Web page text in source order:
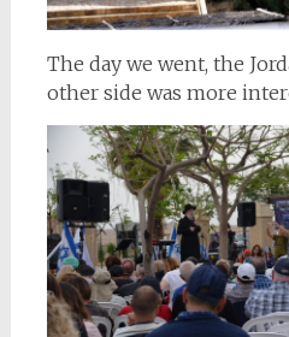
The day we went, the
other side was more